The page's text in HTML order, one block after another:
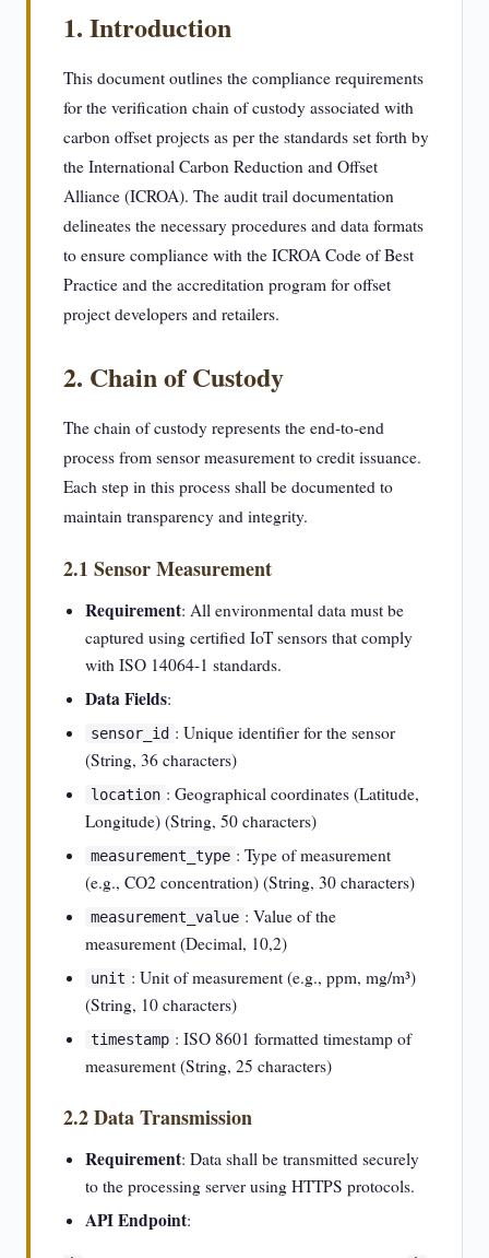
1. Introduction
This document outlines the compliance requirements
for the verification chain of custody associated with
carbon offset projects as per the standards set forth by
the International Carbon Reduction and Offset
Alliance (ICROA). The audit trail documentation
delineates the necessary procedures and data formats
to ensure compliance with the ICROA Code of Best
Practice and the accreditation program for offset
project developers and retailers.
2. Chain of Custody
The chain of custody represents the end-to-end
process from sensor measurement to credit issuance.
Each step in this process shall be documented to
maintain transparency and integrity.
2.1 Sensor Measurement
Requirement: All environmental data must be
captured using certified IoT sensors that comply
with ISO 14064-1 standards.
Data Fields:
sensor_id : Unique identifier for the sensor
(String, 36 characters)
location : Geographical coordinates (Latitude,
Longitude) (String, 50 characters)
measurement_type : Type of measurement
(e.g., CO2 concentration) (String, 30 characters)
measurement_value : Value of the
measurement (Decimal, 10,2)
unit : Unit of measurement (e.g., ppm, mg/m³)
(String, 10 characters)
timestamp : ISO 8601 formatted timestamp of
measurement (String, 25 characters)
2.2 Data Transmission
Requirement: Data shall be transmitted securely
to the processing server using HTTPS protocols.
API Endpoint: